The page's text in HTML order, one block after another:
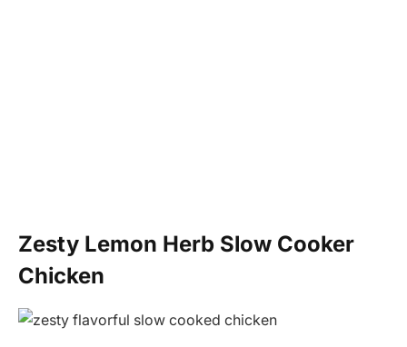
Zesty Lemon Herb Slow Cooker
Chicken